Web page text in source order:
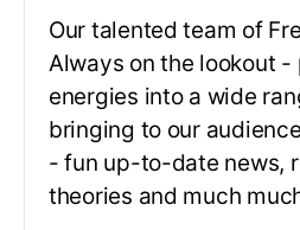
Our talented team of
Always on the lookout -
energies into a wide
bringing to our
- fun up-to-date news,
theories and much